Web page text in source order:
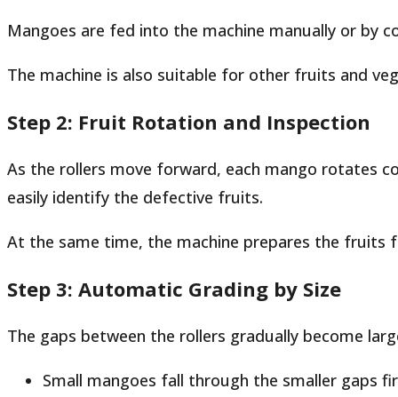
Mangoes are fed into the machine manually or by
The machine is also suitable for other fruits and
Step 2: Fruit Rotation and Inspection
As the rollers move forward, each mango rotates
easily identify the defective fruits.
At the same time, the machine prepares the fruits
Step 3: Automatic Grading by Size
The gaps between the rollers gradually become
Small mangoes fall through the smaller gaps